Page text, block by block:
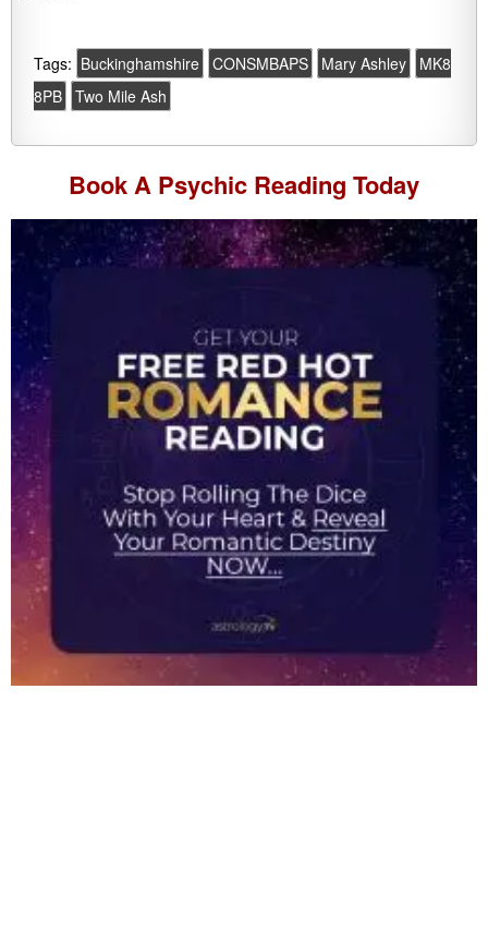
Tags: Buckinghamshire CONSMBAPS Mary Ashley
MK8
8PB Two Mile Ash
Book A Psychic Reading Today